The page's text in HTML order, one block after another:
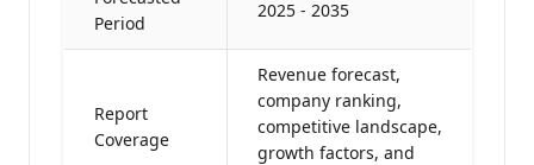
Period
2025 - 2035
Report
Coverage
Revenue forecast,
company ranking,
competitive landscape,
growth factors, and